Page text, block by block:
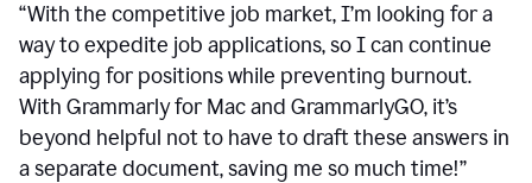
“With the competitive job market, I’m looking for a
way to expedite job applications, so I can continue
applying for positions while preventing burnout.
With Grammarly for Mac and GrammarlyGO, it’s
beyond helpful not to have to draft these answers in
a separate document, saving me so much time!”